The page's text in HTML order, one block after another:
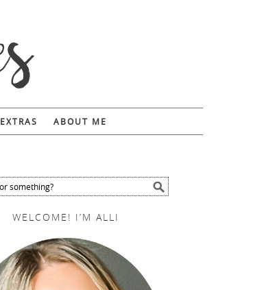
EXTRAS ABOUT ME
WELCOME! I’M ALLI